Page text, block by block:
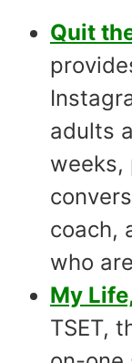
Quit
adults
weeks,
coach,
who
My
TSET,